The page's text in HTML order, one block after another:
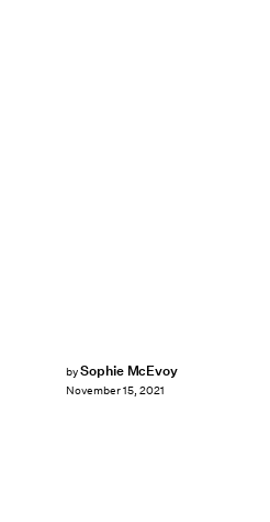
bySophie McEvoy
November 15, 2021